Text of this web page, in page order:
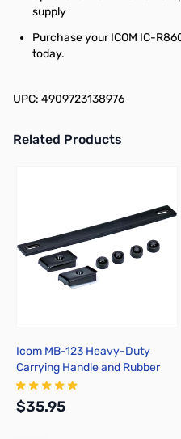
supply
Purchase your ICOM IC-
today.
UPC: 4909723138976
Related Products
Icom MB-123 Heavy-Duty
Carrying Handle and Rubber
Feet Set
$35.95